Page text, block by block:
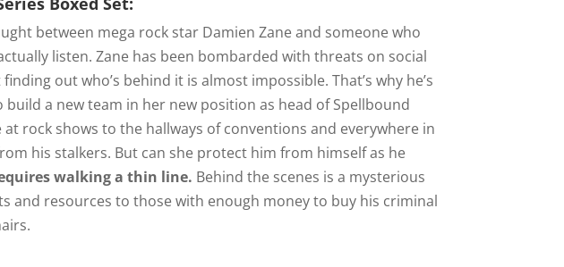
between mega rock star Damien Zane and someone who
listen. Zane has been bombarded with threats on social
out who’s behind it is almost impossible. That’s why he’s
build a new team in her new position as head of Spellbound
at rock shows to the hallways of conventions and everywhere in
his stalkers. But can she protect him from himself as he
walking a thin line. Behind the scenes is a mysterious
and resources to those with enough money to buy his criminal